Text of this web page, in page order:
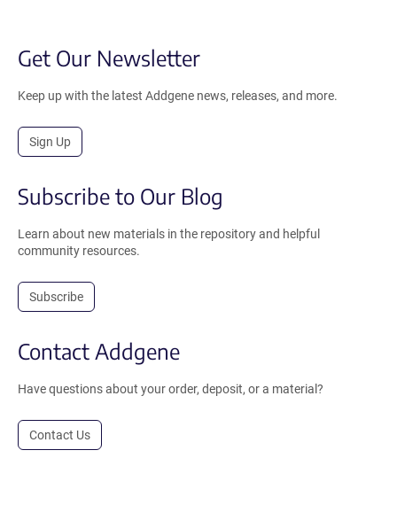
Get Our Newsletter
Keep up with the latest Addgene news, releases, and more.
Sign Up
Subscribe to Our Blog
Learn about new materials in the repository and helpful
community resources.
Subscribe
Contact Addgene
Have questions about your order, deposit, or a material?
Contact Us